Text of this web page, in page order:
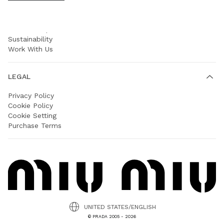
Sustainability
Work With Us
LEGAL
Privacy Policy
Cookie Policy
Cookie Setting
Purchase Terms
© PRADA 2005 - 2026
UNITED STATES/ENGLISH